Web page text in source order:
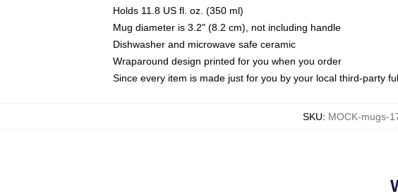
Holds 11.8 US fl. oz. (350 ml)
Mug diameter is 3.2" (8.2 cm), not including handle
Dishwasher and microwave safe ceramic
Wraparound design printed for you when you order
Since every item is made just for you by your local third-party
SKU: MOCK-mugs-